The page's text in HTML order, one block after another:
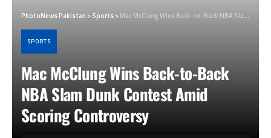
PhotoNews Pakistan >Sports>Mac McClung Wins Back-to-Back NBA Slam Dunk Contest Amid Scoring Controversy
SPORTS
Mac McClung Wins Back-to-Back
NBA Slam Dunk Contest Amid
Scoring Controversy